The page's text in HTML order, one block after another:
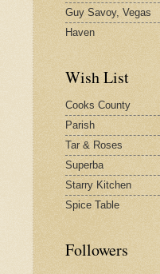
Guy Savoy, Vegas
Haven
Wish List
Cooks County
Parish
Tar & Roses
Superba
Starry Kitchen
Spice Table
Followers